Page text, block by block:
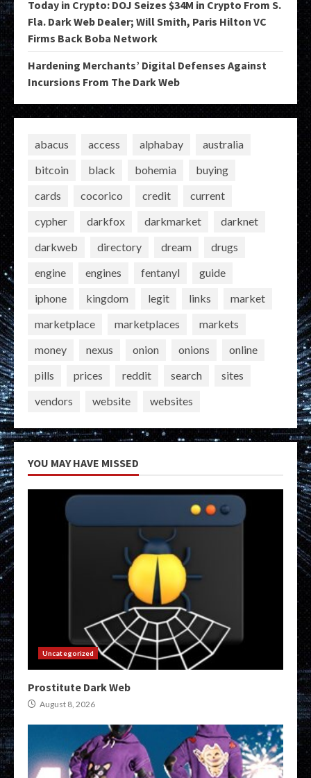
Today in Crypto: DOJ Seizes $34M in Crypto From S.
Fla. Dark Web Dealer; Will Smith, Paris Hilton VC
Firms Back Boba Network
Hardening Merchants’ Digital Defenses Against
Incursions From The Dark Web
abacus access alphabay
australia
bitcoin
black bohemia
buying
cards
cocorico credit
current
cypher
darkfox darkmarket
darknet
darkweb
directory dream
drugs
engine
engines fentanyl
guide
iphone
kingdom legit links
market
marketplace
marketplaces
markets
money
nexus onion onions
online
pills
prices reddit search
sites
vendors
website websites
YOU MAY HAVE MISSED
Uncategorized
Prostitute Dark Web
August 8, 2026